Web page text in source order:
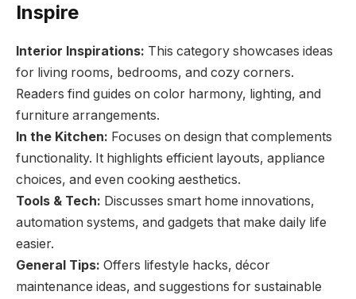
Inspire
Interior Inspirations: This category showcases ideas
for living rooms, bedrooms, and cozy corners.
Readers find guides on color harmony, lighting, and
furniture arrangements.
In the Kitchen: Focuses on design that complements
functionality. It highlights efficient layouts, appliance
choices, and even cooking aesthetics.
Tools & Tech: Discusses smart home innovations,
automation systems, and gadgets that make daily life
easier.
General Tips: Offers lifestyle hacks, décor
maintenance ideas, and suggestions for sustainable